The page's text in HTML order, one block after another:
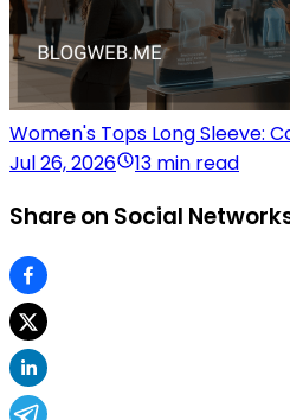
Women's Tops Long Sleeve:
Jul 26, 2026
13 min read
Share on Social